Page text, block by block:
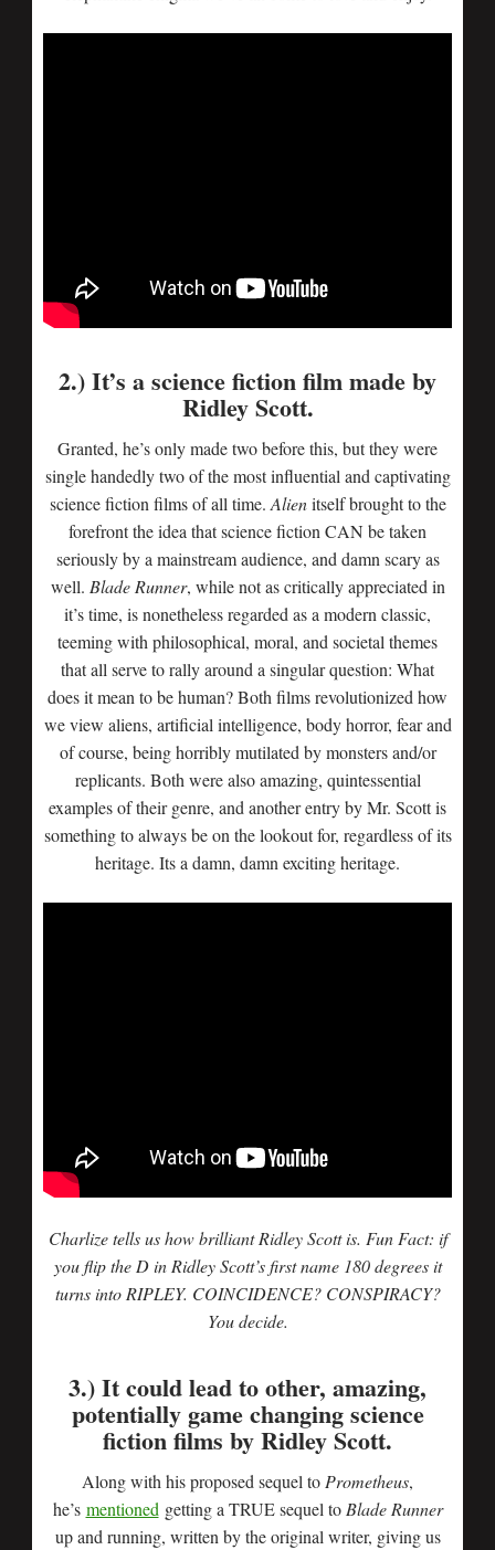
2.) It’s a science fiction film made by
Ridley Scott.
Granted, he’s only made two before this, but they were
single handedly two of the most influential and captivating
science fiction films of all time. Alienitself brought to the
forefront the idea that science fiction CAN be taken
seriously by a mainstream audience, and damn scary as
well. Blade Runner, while not as critically appreciated in
it’s time, is nonetheless regarded as a modern classic,
teeming with philosophical, moral, and societal themes
that all serve to rally around a singular question: What
does it mean to be human? Both films revolutionized how
we view aliens, artificial intelligence, body horror, fear and
of course, being horribly mutilated by monsters and/or
replicants. Both were also amazing, quintessential
examples of their genre, and another entry by Mr. Scott is
something to always be on the lookout for, regardless of its
heritage. Its a damn, damn exciting heritage.
Charlize tells us how brilliant Ridley Scott is. Fun Fact: if
you flip the D in Ridley Scott’s first name 180 degrees it
turns into RIPLEY. COINCIDENCE? CONSPIRACY?
You decide.
3.) It could lead to other, amazing,
potentially game changing science
fiction films by Ridley Scott.
Along with his proposed sequel to Prometheus,
he’s mentioned getting a TRUE sequel to Blade Runner
up and running, written by the original writer, giving us